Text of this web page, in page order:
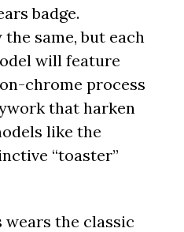
badge.
same, but each
will feature
chrome process
that harken
like the
“toaster”
wears the classic